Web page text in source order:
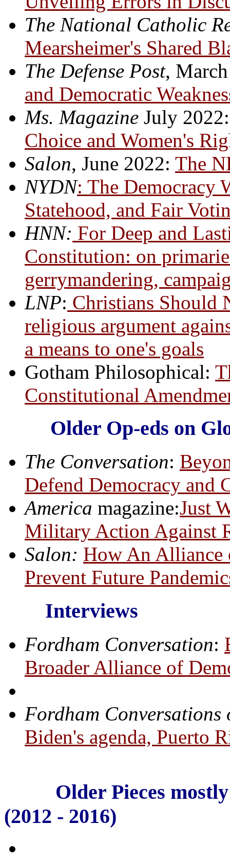
The National Catholic
Mearsheimer's Shared
The Defense Post,
and Democratic
Ms. Magazine July
Choice and Women's
Salon, June 2022: The
NYDN: The Democracy
Statehood, and Fair
HNN: For Deep and
Constitution: on
gerrymandering,
LNP: Christians Should
religious argument
a means to one's goals
Gotham Philosophical:
Constitutional
Older Op-eds on
The Conversation:
Defend Democracy and
America magazine:Just
Military Action Against
Salon: How An Alliance
Prevent Future
Interviews
Fordham Conversation:
Broader Alliance of
Fordham
Biden's agenda, Puerto
Older Pieces
(2012 - 2016)